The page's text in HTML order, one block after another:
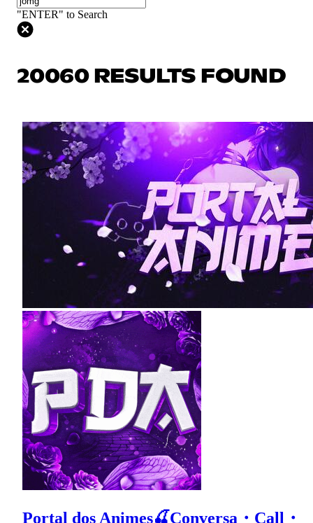
"ENTER" to Search
20060 RESULTS FOUND
Portal dos Animes🍒Conversa・Call・